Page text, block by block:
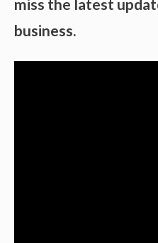
miss the latest
business.